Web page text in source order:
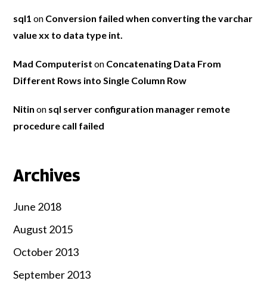
sql1 on Conversion failed when converting the varchar
value xx to data type int.
Mad Computerist on Concatenating Data From
Different Rows into Single Column Row
Nitin on sql server configuration manager remote
procedure call failed
Archives
June 2018
August 2015
October 2013
September 2013